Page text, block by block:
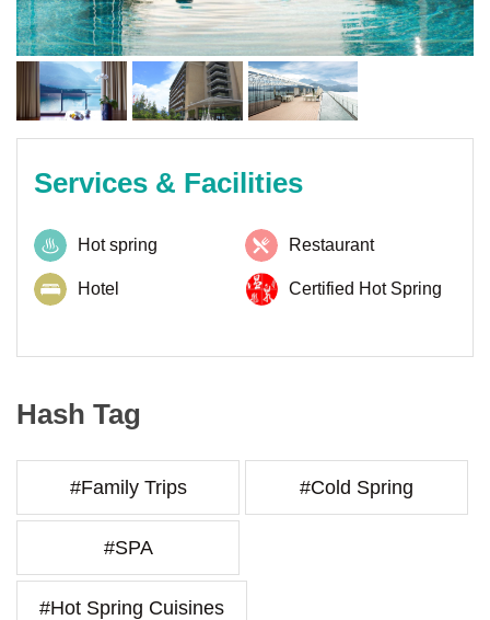
Services & Facilities
Hot spring Restaurant
Hotel Certified Hot Spring
Hash Tag
#Family Trips #Cold Spring
#SPA
#Hot Spring Cuisines